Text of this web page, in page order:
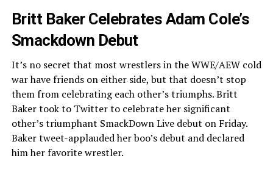
Britt Baker Celebrates Adam Cole’s
Smackdown Debut
It’s no secret that most wrestlers in the WWE/AEW cold
war have friends on either side, but that doesn’t stop
them from celebrating each other’s triumphs. Britt
Baker took to Twitter to celebrate her significant
other’s triumphant SmackDown Live debut on Friday.
Baker tweet-applauded her boo’s debut and declared
him her favorite wrestler.